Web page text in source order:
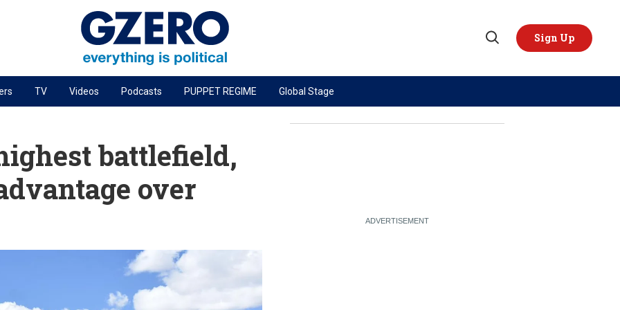
Open
Sign Up
PODCASTS
Next Giant Leap
The Ripple Effect: Investing in Life Sciences
Patching the System
Living Beyond Borders
TOPICS REGIONS
TV Videos Podcasts PUPPET REGIME Global Stage
battlefield,
over